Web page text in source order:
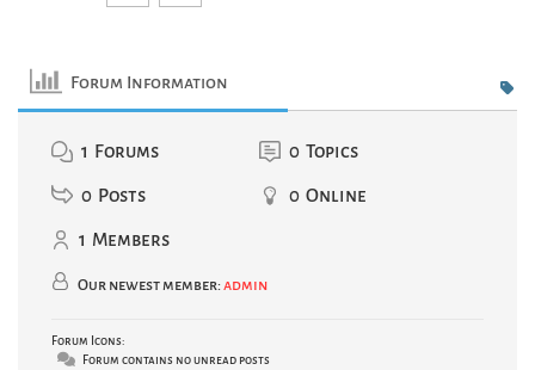
Forum Information
1 Forums 0 Topics
0 Posts 0 Online
1 Members
Our newest member:admin
Forum Icons:
Forum contains no unread posts